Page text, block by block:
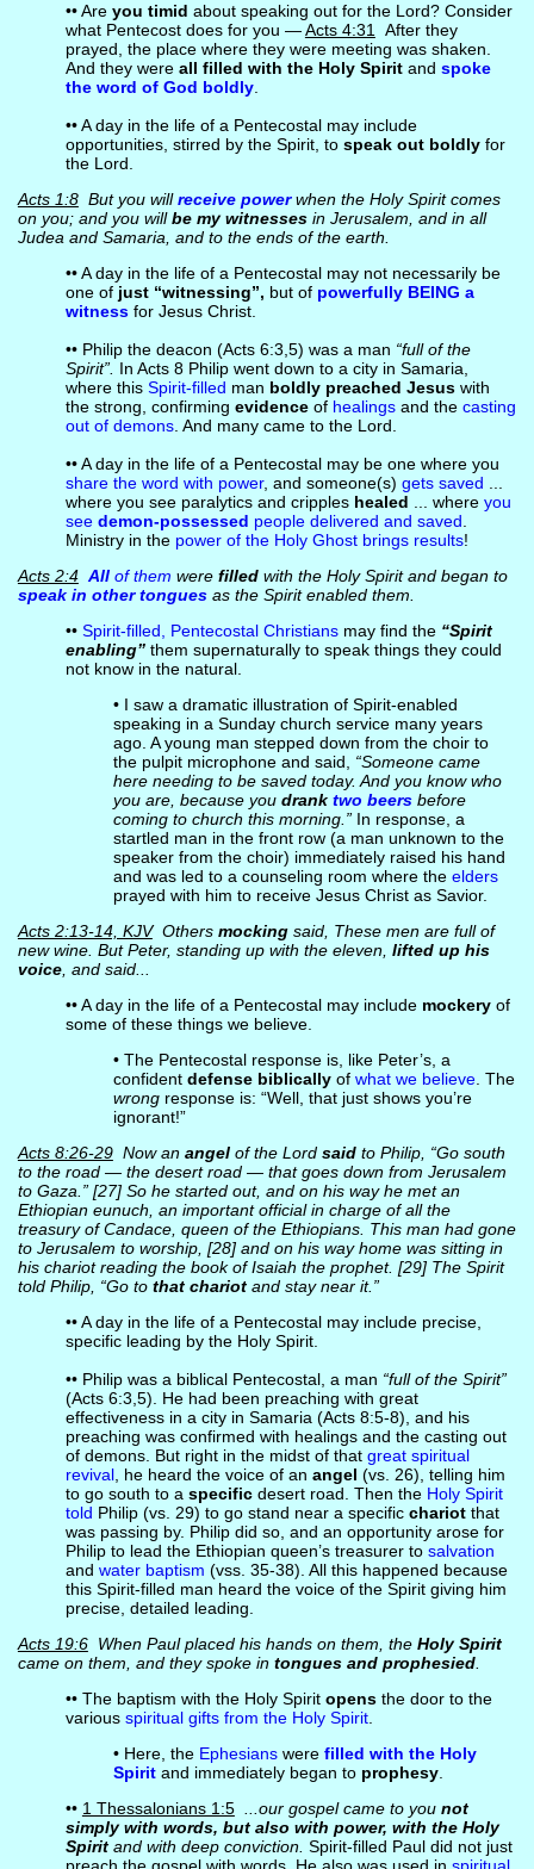
•• Are you timid about speaking out for the Lord? Consider
what Pentecost does for you —Acts 4:31
After they
prayed, the place where they were meeting was shaken.
And they were all filled with the Holy Spiritand spoke
the word of God boldly.
•• A day in the life of a Pentecostal may include
opportunities, stirred by the Spirit, to speak out boldlyfor
the Lord.
Acts 1:8But you willreceive powerwhen the Holy Spirit comes
on you; and you willbe my witnessesin Jerusalem, and in all
Judea and Samaria, and to the ends of the earth.
•• A day in the life of a Pentecostal may not necessarily be
one of just “witnessing”, but of powerfully BEING a
witnessfor Jesus Christ.
•• Philip the deacon (Acts 6:3,5) was a man “full of the
Spirit”. In Acts 8 Philip went down to a city in Samaria,
where this Spirit-filled man boldly preached Jesuswith
the strong, confirming evidenceof healingsand the casting
out of demons. And many came to the Lord.
•• A day in the life of a Pentecostal may be one where you
share the word with power, and someone(s) gets saved
where you see paralytics and cripples healed ... where you
see demon-possessed people delivered and saved
Ministry in the power of the Holy Ghost brings results!
Acts 2:4 Allof them were filledwith the Holy Spirit and began to
speak in other tonguesas the Spirit enabled them.
•• Spirit-filled, Pentecostal Christiansmay find the “Spirit
enabling”them supernaturally to speak things they could
not know in the natural.
• I saw a dramatic illustration of Spirit-enabled
speaking in a Sunday church service many years
ago. A young man stepped down from the choir to
the pulpit microphone and said, “Someone came
here needing to be saved today. And you know who
you are, because you drank two beersbefore
coming to church this morning.” In response, a
startled man in the front row (a man unknown to the
speaker from the choir) immediately raised his hand
and was led to a counseling room where the elders
prayed with him to receive Jesus Christ as Savior.
Acts 2:13-14, KJVOthers mockingsaid, These men are full of
new wine. But Peter, standing up with the eleven, lifted up his
voice, and said...
•• A day in the life of a Pentecostal may include mockeryof
some of these things we believe.
• The Pentecostal response is, like Peter’s, a
confident defense biblicallyof what we believe. The
wrongresponse is: “Well, that just shows you’re
ignorant!”
Acts 8:26-29Now an angelof the Lord saidto Philip, “Go south
to the road — the desert road — that goes down from Jerusalem
to Gaza.” [27] So he started out, and on his way he met an
Ethiopian eunuch, an important official in charge of all the
treasury of Candace, queen of the Ethiopians. This man had gone
to Jerusalem to worship, [28] and on his way home was sitting in
his chariot reading the book of Isaiah the prophet. [29] The Spirit
told Philip, “Go to that chariotand stay near it.”
•• A day in the life of a Pentecostal may include precise,
specific leading by the Holy Spirit.
•• Philip was a biblical Pentecostal, a man “full of the Spirit”
(Acts 6:3,5). He had been preaching with great
effectiveness in a city in Samaria (Acts 8:5-8), and his
preaching was confirmed with healings and the casting out
of demons. But right in the midst of that great spiritual
revival, he heard the voice of an angel (vs. 26), telling him
to go south to a specificdesert road. Then the Holy Spirit
told Philip (vs. 29) to go stand near a specific chariotthat
was passing by. Philip did so, and an opportunity arose for
Philip to lead the Ethiopian queen’s treasurer to salvation
and water baptism (vss. 35-38). All this happened because
this Spirit-filled man heard the voice of the Spirit giving him
precise, detailed leading.
Acts 19:6When Paul placed his hands on them, the Holy Spirit
came on them, and they spoke in tongues and prophesied.
•• The baptism with the Holy Spirit opensthe door to the
various spiritual gifts from the Holy Spirit.
• Here, the Ephesianswere filled with the Holy
Spiritand immediately began to prophesy.
•• 1 Thessalonians 1:5 ...our gospel came to you not
simply with words, but also with power, with the Holy
Spiritand with deep conviction. Spirit-filled Paul did not just